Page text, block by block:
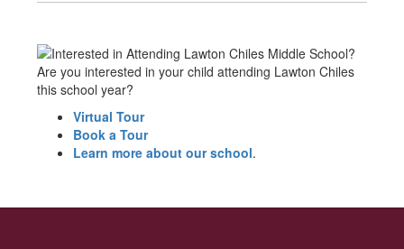
Are you interested in your child attending Lawton Chiles
this school year?
Virtual Tour
Book a Tour
Learn more about our school.